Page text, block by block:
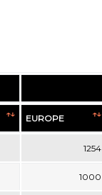
EUROPE
1254
1000